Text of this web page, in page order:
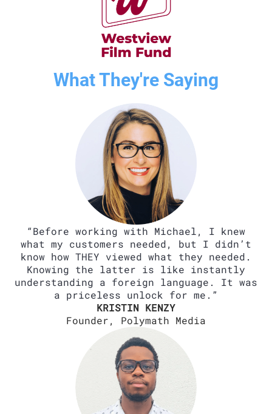
What They're Saying
“Before working with Michael, I knew
what my customers needed, but I didn’t
know how THEY viewed what they needed.
Knowing the latter is like instantly
understanding a foreign language. It was
a priceless unlock for me.”
KRISTIN KENZY
Founder, Polymath Media